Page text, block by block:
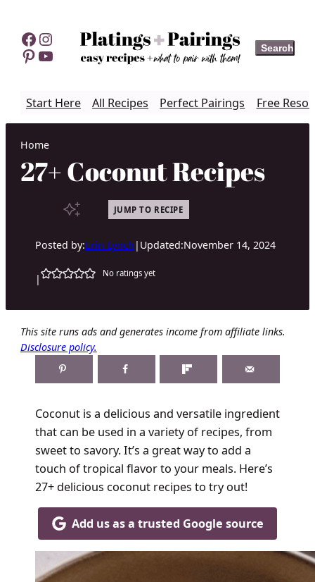
content
Facebook
Instagram
Pinterest
YouTube Search
Search
Start Here All Recipes Perfect Pairings Free
Home
27+ Coconut Recipes
JUMP TO RECIPE
Posted by:Erin Lynch | Updated:November 14, 2024
| No ratings yet
This site runs ads and generates income from affiliate links.
Disclosure policy.
Coconut is a delicious and versatile ingredient
that can be used in a variety of recipes, from
sweet to savory. It’s a great way to add a
touch of tropical flavor to your meals. Here’s
27+ delicious coconut recipes to try out!
Add us as a trusted Google source